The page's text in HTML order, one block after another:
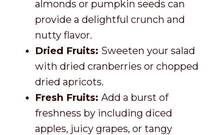
almonds or pumpkin seeds can
provide a delightful crunch and
nutty flavor.
Dried Fruits: Sweeten your salad
with dried cranberries or chopped
dried apricots.
Fresh Fruits: Add a burst of
freshness by including diced
apples, juicy grapes, or tangy